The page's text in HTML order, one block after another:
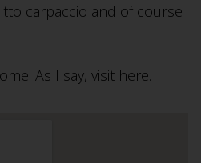
carpaccio and of course
As I say, visit here.